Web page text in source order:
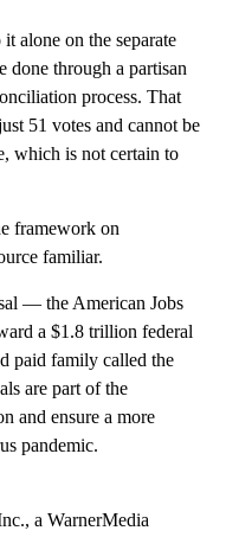
alone on the separate
done through a partisan
process. That
51 votes and cannot be
which is not certain to
framework on
familiar.
— the American Jobs
a $1.8 trillion federal
paid family called the
are part of the
and ensure a more
pandemic.
a WarnerMedia